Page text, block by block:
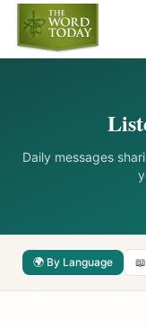
Daily messages
🌍 By Language